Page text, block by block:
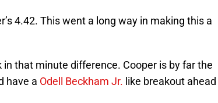
4.42. This went a long way in making this a
that minute difference. Cooper is by far the
have a Odell Beckham Jr. like breakout ahead